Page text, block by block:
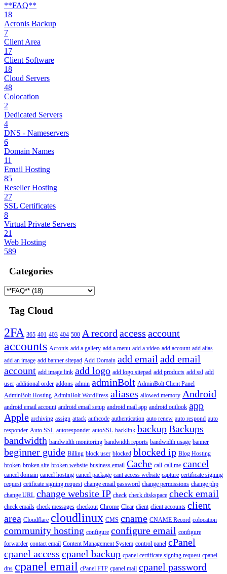
**FAQ**
18
Acronis Backup
7
Client Area
17
Client Software
18
Cloud Servers
48
Colocation
2
Dedicated Servers
4
DNS - Nameservers
6
Domain Names
11
Email Hosting
85
Reseller Hosting
27
SSL Certificates
8
Virtual Private Servers
21
Web Hosting
589
Categories
Tag Cloud
2FA 365 401 403 404 500 A record access account
accounts Acronis add a gallery add a menu add a video add account add alias
add an image add banner sitepad Add Domain add email add email
account add image link add logo add logo sitepad add products add ssl add
user additional order addons admin adminBolt AdminBolt Client Panel
AdminBolt Hosting AdminBolt WordPress aliases allowed memory Android
android email account android email setup android mail app android outlook app
Apple archiving assign attack authcode authentication auto renew auto respond auto
responder Auto SSL autoresponder autoSSL backlink backupBackups
bandwidth bandwidth monitoring bandwidth reports bandwidth usage banner
beginner guide Billing block user blocked blocked ip Blog Hosting
broken broken site broken website business email Cache call call me cancel
cancel domain cancel hosting cancel package cant access website capture certificate signing
request cetificate signing request change email password change permissions change php
change URL change website IP check check diskspace check email
check emails check messages checkout Chrome Clear client client accounts client
area Cloudflare cloudlinux CMS cname CNAME Record colocation
community hosting configure configure email configure
forwarder contact email Content Management System control panel cPanel
cpanel access cpanel backup cpanel certificate signing request cpanel
dns cpanel email cPanel FTP cpanel mail cpanel password